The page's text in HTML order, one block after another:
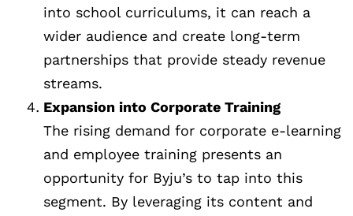
into school curriculums, it can reach a
wider audience and create long-term
partnerships that provide steady revenue
streams.
Expansion into Corporate Training
The rising demand for corporate e-learning
and employee training presents an
opportunity for Byju’s to tap into this
segment. By leveraging its content and